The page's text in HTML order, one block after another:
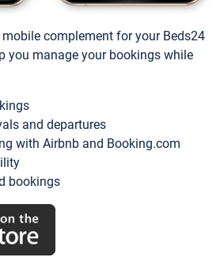
complement for your Beds24
you manage your bookings while
and departures
with Airbnb and Booking.com
bookings